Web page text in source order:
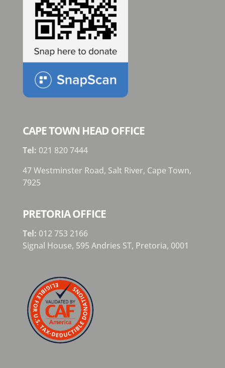
CAPE TOWN HEAD OFFICE
Tel: 021 820 7444
47 Westminster Road, Salt River, Cape Town,
7925
PRETORIA OFFICE
Tel: 012 753 2166
Signal House, 595 Andries ST, Pretoria, 0001